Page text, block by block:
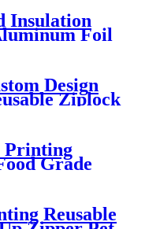
Insulation
Foil
Bag
Design
Ziplock
Cat Pet
Printing
Grade
Packaging
Beverage
Reusable